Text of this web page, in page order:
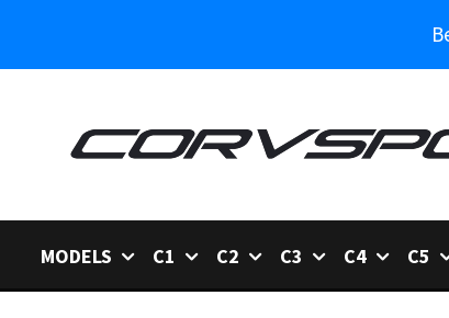
MODELS C1 C2 C3 C4 C5